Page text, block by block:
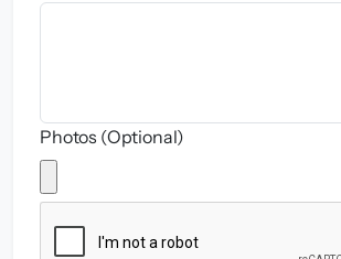
Photos (Optional)